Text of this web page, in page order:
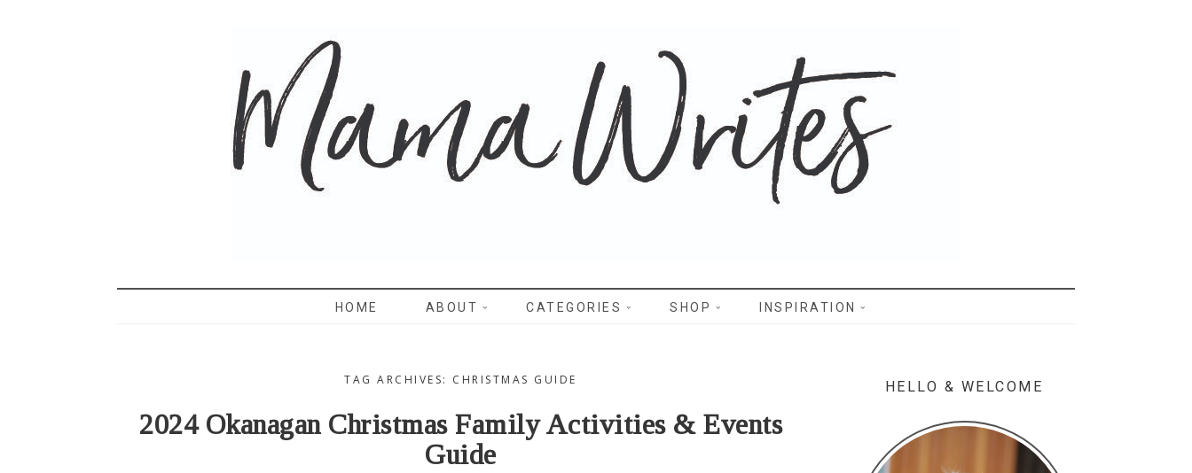
MAMA WRITES
HOME ABOUT CATEGORIES SHOP INSPIRATION
TAG ARCHIVES: CHRISTMAS GUIDE
2024 Okanagan Christmas Family Activities & Events
Guide
HELLO & WELCOME